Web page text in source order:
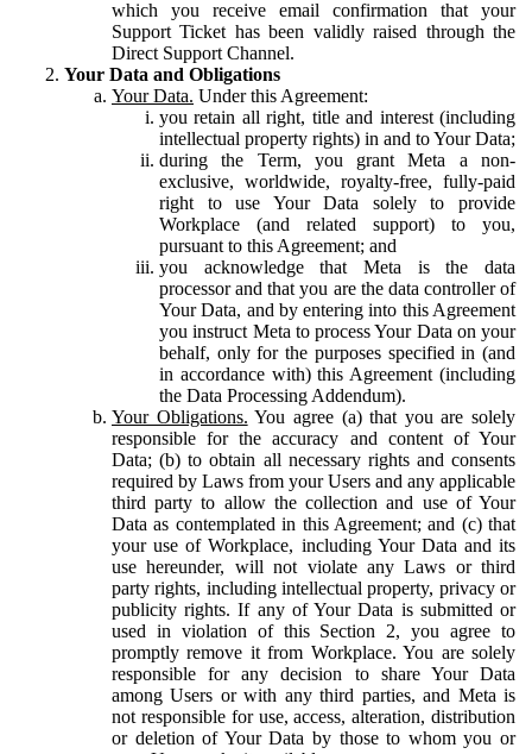
which you receive email confirmation that your
Support Ticket has been validly raised through the
Direct Support Channel.
Your Data and Obligations
Your Data. Under this Agreement:
you retain all right, title and interest (including
intellectual property rights) in and to Your Data;
during the Term, you grant Meta a non-
exclusive, worldwide, royalty-free, fully-paid
right to use Your Data solely to provide
Workplace (and related support) to you,
pursuant to this Agreement; and
you acknowledge that Meta is the data
processor and that you are the data controller of
Your Data, and by entering into this Agreement
you instruct Meta to process Your Data on your
behalf, only for the purposes specified in (and
in accordance with) this Agreement (including
the Data Processing Addendum).
Your Obligations. You agree (a) that you are solely
responsible for the accuracy and content of Your
Data; (b) to obtain all necessary rights and consents
required by Laws from your Users and any applicable
third party to allow the collection and use of Your
Data as contemplated in this Agreement; and (c) that
your use of Workplace, including Your Data and its
use hereunder, will not violate any Laws or third
party rights, including intellectual property, privacy or
publicity rights. If any of Your Data is submitted or
used in violation of this Section 2, you agree to
promptly remove it from Workplace. You are solely
responsible for any decision to share Your Data
among Users or with any third parties, and Meta is
not responsible for use, access, alteration, distribution
or deletion of Your Data by those to whom you or